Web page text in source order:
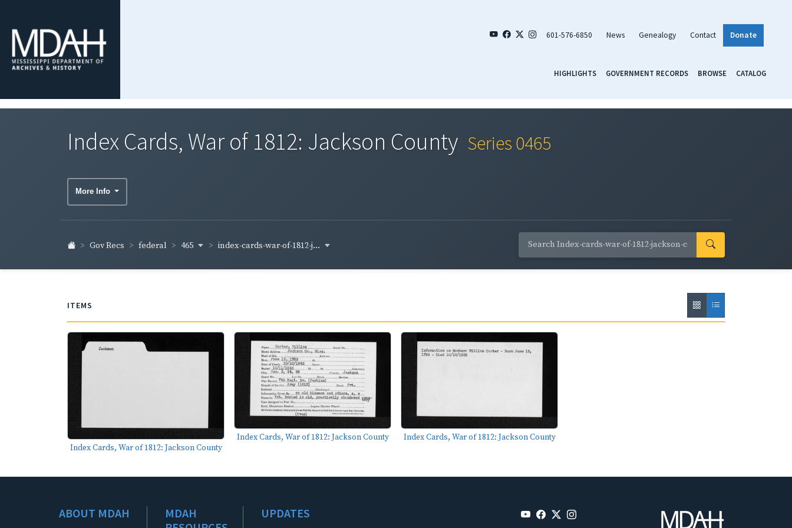
601-576-6850 News Genealogy Contact Donate
HIGHLIGHTS GOVERNMENT RECORDS BROWSE CATALOG
Index Cards, War of 1812: Jackson County Series 0465
More Info
Gov Recs federal 465 index-cards-war-of-1812-j...
ITEMS
Index Cards, War of 1812: Jackson County
Index Cards, War of 1812: Jackson County Index Cards, War of 1812: Jackson County
ABOUT MDAH
MDAH
UPDATES